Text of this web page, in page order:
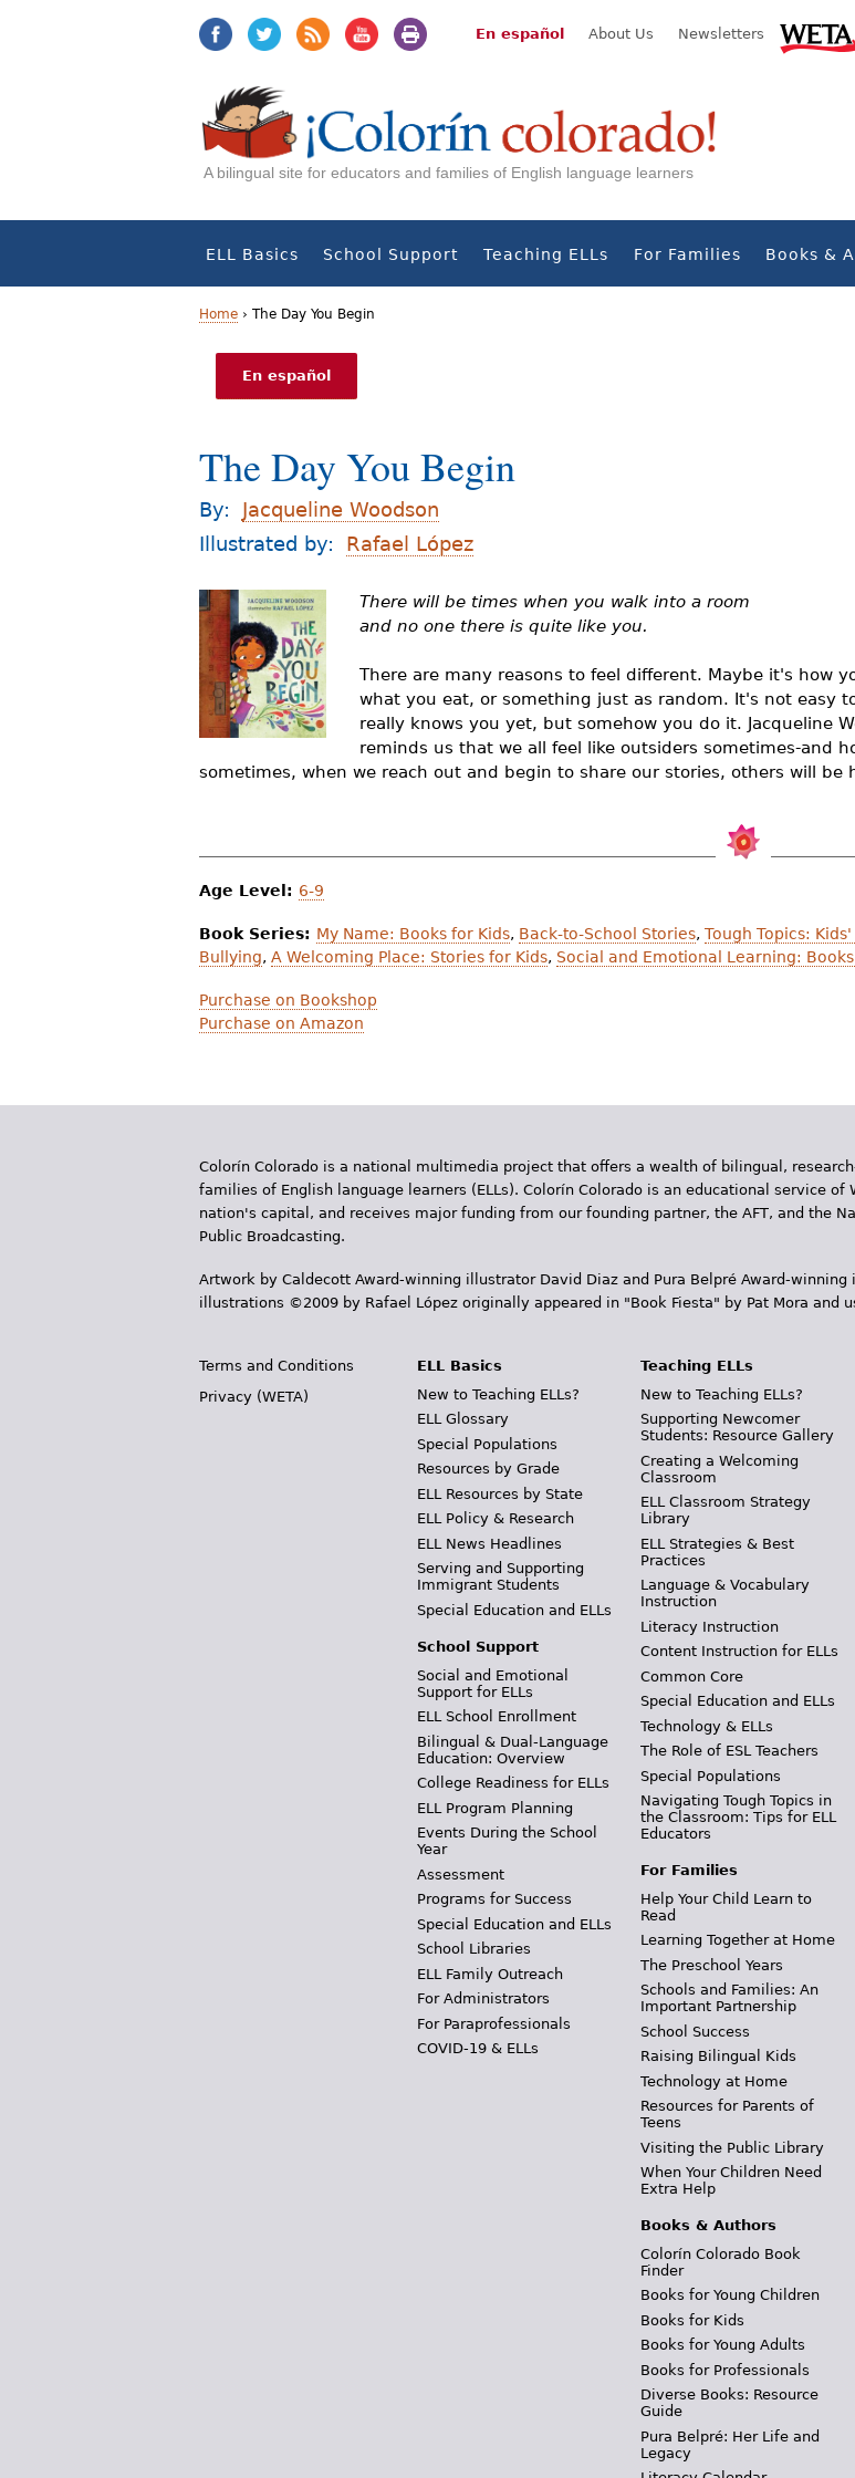
En español About Us Newsletters
A bilingual site for educators and families of English language learners
ELL Basics School Support Teaching ELLs For Families Books &
Y
u
a
r
e
h
e
r
e
Home › The Day You Begin
En español
The Day You Begin
By:
Jacqueline Woodson
Illustrated by:
Rafael López
There will be times when you walk into a room
and no one there is quite like you.
There are many reasons to feel different. Maybe it's how
what you eat, or something just as random. It's not easy
really knows you yet, but somehow you do it. Jacqueline
reminds us that we all feel like outsiders sometimes-and
sometimes, when we reach out and begin to share our stories, others will be
Age Level: 6-9
Book Series: My Name: Books for Kids, Back-to-School Stories, Tough Topics:
Bullying, A Welcoming Place: Stories for Kids, Social and Emotional Learning:
Purchase on Bookshop
Purchase on Amazon
Colorín Colorado is a national multimedia project that offers a wealth of bilingual,
families of English language learners (ELLs). Colorín Colorado is an educational service
nation's capital, and receives major funding from our founding partner, the AFT, and the
Public Broadcasting.
Artwork by Caldecott Award-winning illustrator David Diaz and Pura Belpr­é Award-
illustrations ©2009 by Rafael López originally appeared in "Book Fiesta" by Pat Mora and
Terms and Conditions
Privacy (WETA)
ELL Basics
New to Teaching ELLs?
ELL Glossary
Special Populations
Resources by Grade
ELL Resources by State
ELL Policy & Research
ELL News Headlines
Serving and Supporting
Immigrant Students
Special Education and ELLs
School Support
Social and Emotional
Support for ELLs
ELL School Enrollment
Bilingual & Dual-Language
Education: Overview
College Readiness for ELLs
ELL Program Planning
Events During the School
Year
Assessment
Programs for Success
Special Education and ELLs
School Libraries
ELL Family Outreach
For Administrators
For Paraprofessionals
COVID-19 & ELLs
Teaching ELLs
New to Teaching ELLs?
Supporting Newcomer
Students: Resource Gallery
Creating a Welcoming
Classroom
ELL Classroom Strategy
Library
ELL Strategies & Best
Practices
Language & Vocabulary
Instruction
Literacy Instruction
Content Instruction for ELLs
Common Core
Special Education and ELLs
Technology & ELLs
The Role of ESL Teachers
Special Populations
Navigating Tough Topics in
the Classroom: Tips for ELL
Educators
For Families
Help Your Child Learn to
Read
Learning Together at Home
The Preschool Years
Schools and Families: An
Important Partnership
School Success
Raising Bilingual Kids
Technology at Home
Resources for Parents of
Teens
Visiting the Public Library
When Your Children Need
Extra Help
Books & Authors
Colorín Colorado Book
Finder
Books for Young Children
Books for Kids
Books for Young Adults
Books for Professionals
Diverse Books: Resource
Guide
Pura Belpré: Her Life and
Legacy